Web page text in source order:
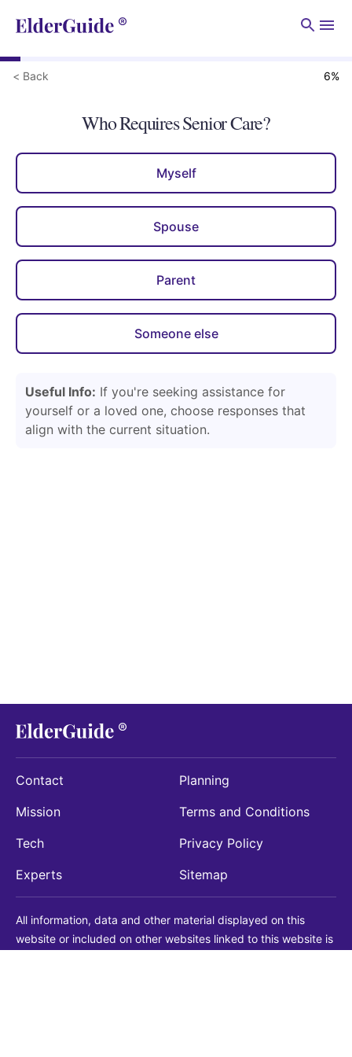
< Back 6%
Who Requires Senior Care?
Myself
Spouse
Parent
Someone else
Useful Info: If you're seeking assistance for
yourself or a loved one, choose responses that
align with the current situation.
Contact
Mission
Tech
Experts
Planning
Terms and Conditions
Privacy Policy
Sitemap
All information, data and other material displayed on this
website or included on other websites linked to this website is